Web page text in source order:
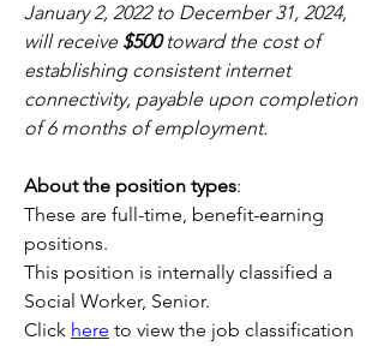
January 2, 2022 to December 31, 2024,
will receive $500 toward the cost of
establishing consistent internet
connectivity, payable upon completion
of 6 months of employment.
About the position types:
These are full-time, benefit-earning
positions.
This position is internally classified a
Social Worker, Senior.
Click here to view the job classification